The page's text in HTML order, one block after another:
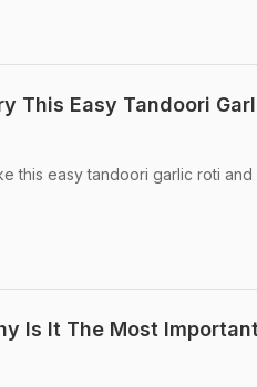
This Easy Tandoori
this easy tandoori garlic roti
Is It The Most